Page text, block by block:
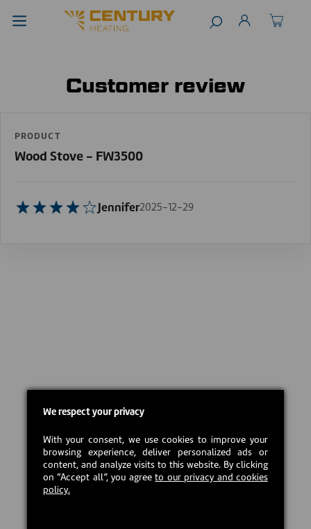
Customer review
PRODUCT
Wood Stove - FW3500
Jennifer2025-12-29
We respect your privacy
With your consent, we use cookies to improve your
browsing experience, deliver personalized ads or
content, and analyze visits to this website. By clicking
on “Accept all”, you agreeto our privacy and cookies
policy.